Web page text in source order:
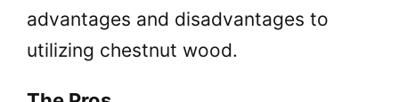
advantages and disadvantages to
utilizing chestnut wood.